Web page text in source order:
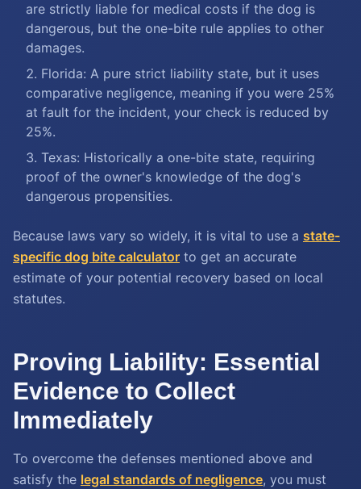
are strictly liable for medical costs if the dog is
dangerous, but the one-bite rule applies to other
damages.
Florida: A pure strict liability state, but it uses
comparative negligence, meaning if you were 25%
at fault for the incident, your check is reduced by
25%.
Texas: Historically a one-bite state, requiring
proof of the owner's knowledge of the dog's
dangerous propensities.
Because laws vary so widely, it is vital to use a state-
specific dog bite calculator to get an accurate
estimate of your potential recovery based on local
statutes.
Proving Liability: Essential
Evidence to Collect
Immediately
To overcome the defenses mentioned above and
satisfy the legal standards of negligence, you must